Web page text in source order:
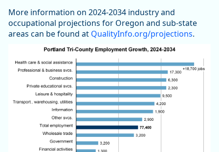
More information on 2024-2034 industry and
occupational projections for Oregon and sub-state
areas can be found at QualityInfo.org/projections.